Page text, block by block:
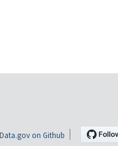
Data.gov on Github